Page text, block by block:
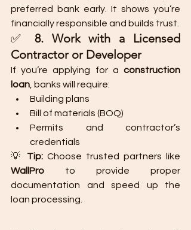
preferred bank early. It shows you’re
financially responsible and builds trust.
✅ 8. Work with a Licensed
Contractor or Developer
If you’re applying for a construction
loan , banks will require:
Building plans
Bill of materials (BOQ)
Permits and contractor’s
credentials
💡 Tip:
WallPro to provide proper
documentation and speed up the
loan processing.